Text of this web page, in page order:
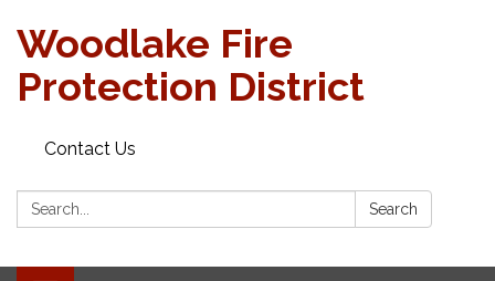
Woodlake Fire
Protection District
Contact Us
Search: Search